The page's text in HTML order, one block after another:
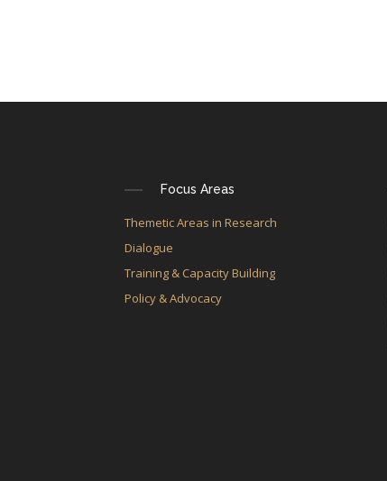
Focus Areas
Themetic Areas in Research
Dialogue
Training & Capacity Building
Policy & Advocacy